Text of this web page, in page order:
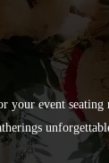
your event